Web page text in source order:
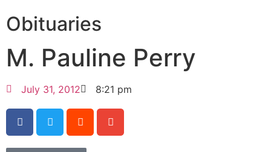
Obituaries
M. Pauline Perry
July 31, 2012 8:21 pm